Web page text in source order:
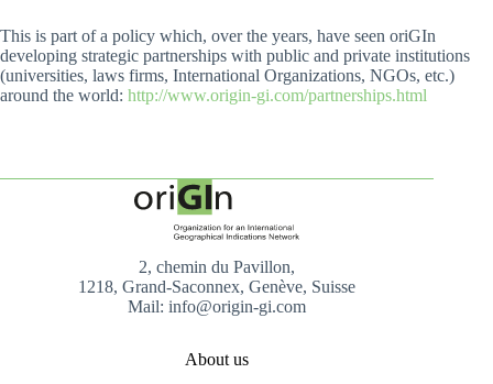
This is part of a policy which, over the years, have seen oriGIn
developing strategic partnerships with public and private institutions
(universities, laws firms, International Organizations, NGOs, etc.)
around the world: http://www.origin-gi.com/partnerships.html
2, chemin du Pavillon,
1218, Grand-Saconnex, Genève, Suisse
Mail: info@origin-gi.com
About us